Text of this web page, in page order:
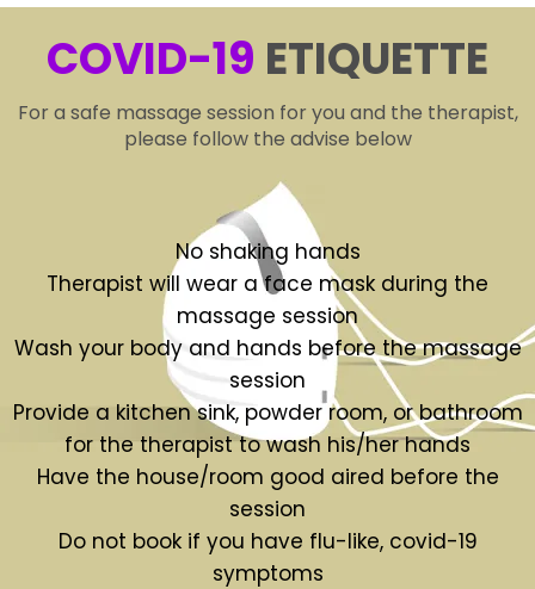
COVID-19 ETIQUETTE
For a safe massage session for you and the therapist,
please follow the advise below
No shaking hands
Therapist will wear a face mask during the
massage session
Wash your body and hands before the massage
session
Provide a kitchen sink, powder room, or bathroom
for the therapist to wash his/her hands
Have the house/room good aired before the
session
Do not book if you have flu-like, covid-19
symptoms